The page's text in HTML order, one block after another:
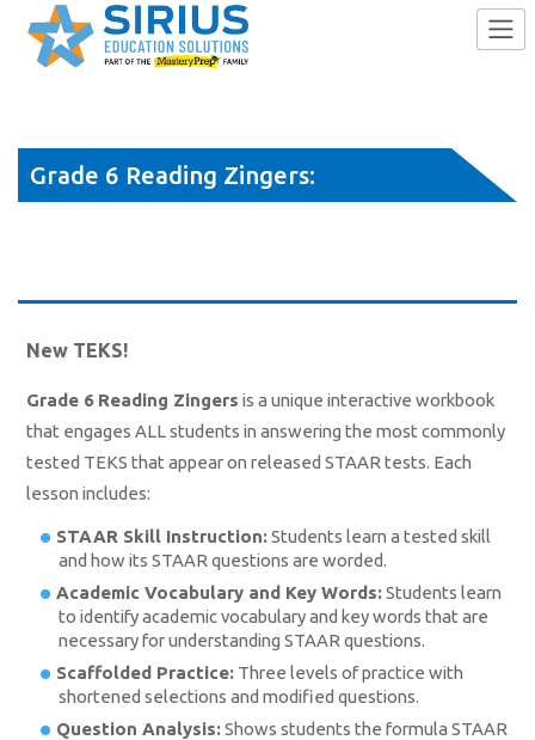
content
Grade 6 Reading Zingers:
New TEKS!
Grade 6 Reading Zingers is a unique interactive workbook
that engages ALL students in answering the most commonly
tested TEKS that appear on released STAAR tests. Each
lesson includes:
STAAR Skill Instruction:Students learn a tested skill
and how its STAAR questions are worded.
Academic Vocabulary and Key Words:Students learn
to identify academic vocabulary and key words that are
necessary for understanding STAAR questions.
Scaffolded Practice: Three levels of practice with
shortened selections and modified questions.
Question Analysis:Shows students the formula STAAR